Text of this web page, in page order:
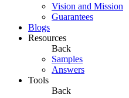
Vision and Mission
Guarantees
Blogs
Resources
Back
Samples
Answers
Tools
Back